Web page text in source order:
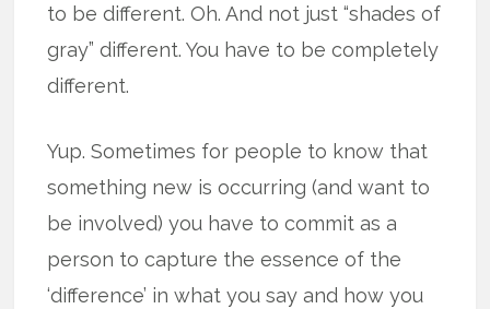
to be different. Oh. And not just “shades of
gray” different. You have to be completely
different.
Yup. Sometimes for people to know that
something new is occurring (and want to
be involved) you have to commit as a
person to capture the essence of the
‘difference’ in what you say and how you